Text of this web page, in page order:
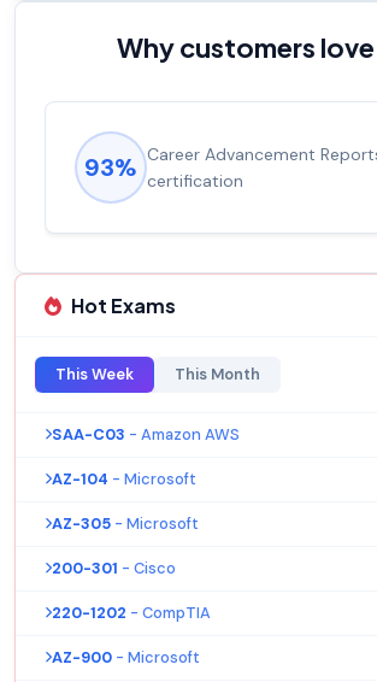
Why customers love
93% Career Advancement
certification
Hot Exams
This Week This Month
SAA-C03 - Amazon AWS
AZ-104 - Microsoft
AZ-305 - Microsoft
200-301 - Cisco
220-1202 - CompTIA
AZ-900 - Microsoft